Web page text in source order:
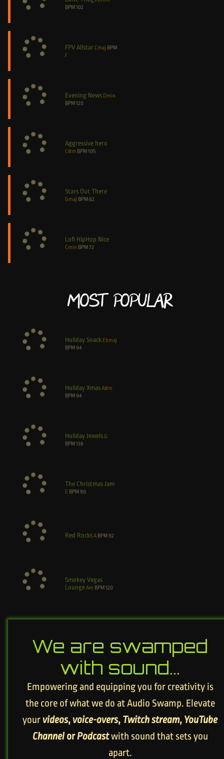
BPM102
FPV Allstar Cmaj BPM
/
Evening News Dmin
BPM120
Aggressive hero
C#m BPM105
Stars Out There
Gmaj BPM82
Lofi HipHop Nice
Cmin BPM72
Most Popular
Holiday Snack Ebmaj
BPM94
Holiday XmasA#m
BPM94
Holiday Jewels G
BPM138
The Christmas Jam
E BPM90
Red RocksA BPM 92
Smokey Vegas
LoungeAm BPM120
We are swamped
with sound…
Empowering and equipping you for creativity is
the core of what we do at Audio Swamp. Elevate
yourvideos,voice-overs, Twitch stream, YouTube
ChannelorPodcastwith sound that sets you
apart.